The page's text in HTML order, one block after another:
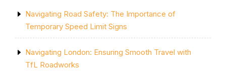
Navigating Road Safety: The Importance of
Temporary Speed Limit Signs
Navigating London: Ensuring Smooth Travel with
TfL Roadworks